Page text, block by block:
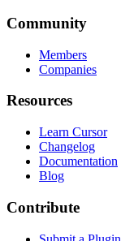
Community
Members
Companies
Resources
Learn Cursor
Changelog
Documentation
Blog
Contribute